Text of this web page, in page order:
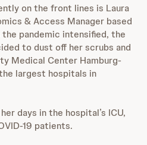
on the front lines is Laura
& Access Manager based
the pandemic intensified, the
to dust off her scrubs and
Medical Center Hamburg-
largest hospitals in
days in the hospital’s ICU,
19 patients.